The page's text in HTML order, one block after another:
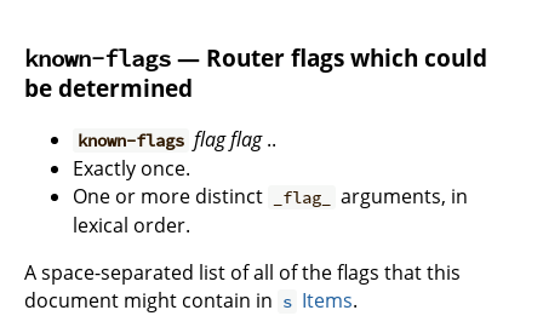
known-flags — Router flags which could
be determined
known-flags flagflag..
Exactly once.
One or more distinct
_flag_
arguments, in
lexical order.
A space-separated list of all of the flags that this
document might contain in s Items.